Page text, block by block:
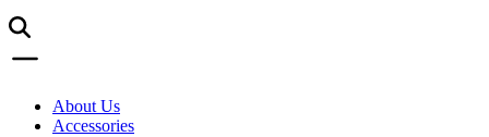
About Us
Accessories